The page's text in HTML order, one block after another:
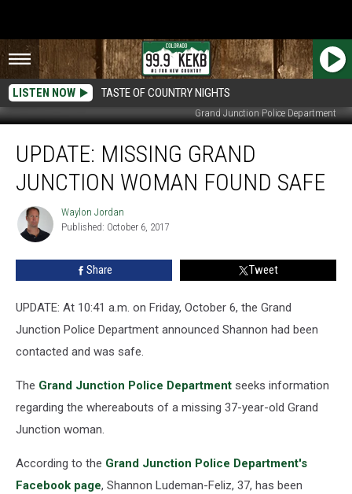
LISTEN NOW TASTE OF COUNTRY NIGHTS
Grand Junction Police Department
Missing
Grand
Junction
Found
Safe
UPDATE: MISSING GRAND
JUNCTION WOMAN FOUND SAFE
Waylon
Jordan
Waylon Jordan
Published: October 6, 2017
Share Tweet
UPDATE: At 10:41 a.m. on Friday, October 6, the Grand
Junction Police Department announced Shannon had been
contacted and was safe.
The Grand Junction Police Department seeks information
regarding the whereabouts of a missing 37-year-old Grand
Junction woman.
According to the Grand Junction Police Department's
Facebook page, Shannon Ludeman-Feliz, 37, has been